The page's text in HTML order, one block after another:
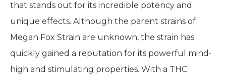
that stands out for its incredible potency and
unique effects. Although the parent strains of
Megan Fox Strain are unknown, the strain has
quickly gained a reputation for its powerful mind-
high and stimulating properties. With a THC